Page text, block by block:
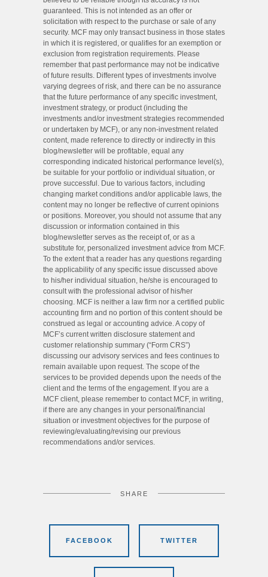
guaranteed. This is not intended as an offer or
solicitation with respect to the purchase or sale of any
security. MCF may only transact business in those states
in which it is registered, or qualifies for an exemption or
exclusion from registration requirements. Please
remember that past performance may not be indicative
of future results. Different types of investments involve
varying degrees of risk, and there can be no assurance
that the future performance of any specific investment,
investment strategy, or product (including the
investments and/or investment strategies recommended
or undertaken by MCF), or any non-investment related
content, made reference to directly or indirectly in this
blog/newsletter will be profitable, equal any
corresponding indicated historical performance level(s),
be suitable for your portfolio or individual situation, or
prove successful. Due to various factors, including
changing market conditions and/or applicable laws, the
content may no longer be reflective of current opinions
or positions. Moreover, you should not assume that any
discussion or information contained in this
blog/newsletter serves as the receipt of, or as a
substitute for, personalized investment advice from MCF.
To the extent that a reader has any questions regarding
the applicability of any specific issue discussed above
to his/her individual situation, he/she is encouraged to
consult with the professional advisor of his/her
choosing. MCF is neither a law firm nor a certified public
accounting firm and no portion of this content should be
construed as legal or accounting advice. A copy of
MCF’s current written disclosure statement and
customer relationship summary (“Form CRS”)
discussing our advisory services and fees continues to
remain available upon request. The scope of the
services to be provided depends upon the needs of the
client and the terms of the engagement. If you are a
MCF client, please remember to contact MCF, in writing,
if there are any changes in your personal/financial
situation or investment objectives for the purpose of
reviewing/evaluating/revising our previous
recommendations and/or services.
SHARE
FACEBOOK TWITTER